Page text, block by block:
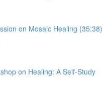
on Mosaic Healing (35:38)
on Healing: A Self-Study